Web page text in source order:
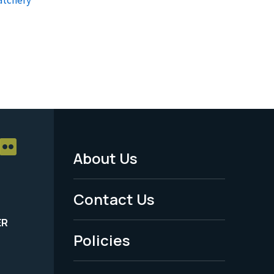
Footer
Menu
-
Legal
About Us
Contact Us
Policies